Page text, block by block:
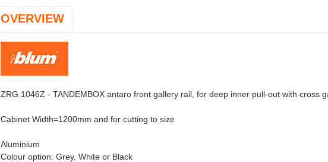
OVERVIEW
ZRG.1046Z - TANDEMBOX antaro front gallery rail, for deep inner pull-out with cross
Cabinet Width=1200mm and for cutting to size
Aluminium
Colour option: Grey, White or Black